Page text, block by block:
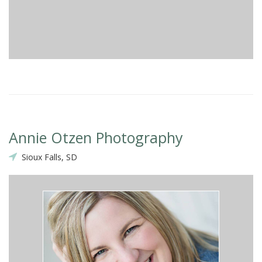
Annie Otzen Photography
Sioux Falls, SD